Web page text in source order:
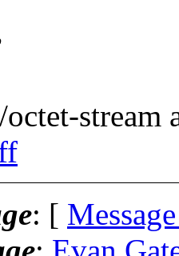
stream
: [